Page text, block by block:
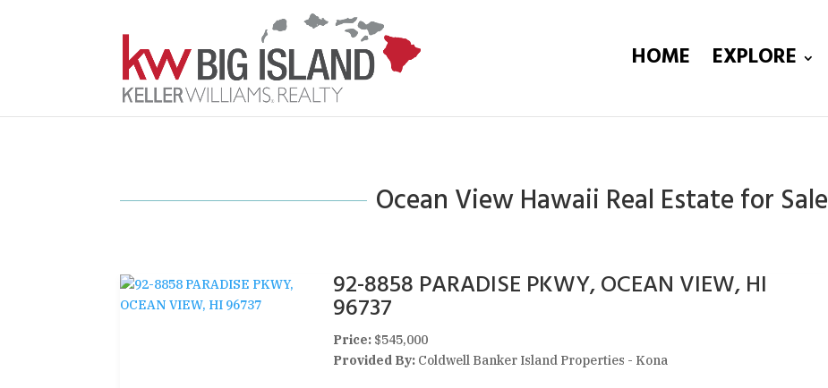
HOME EXPLORE
Ocean View Hawaii Real Estate for Sale
92-8858 PARADISE PKWY, OCEAN VIEW, HI
96737
Price:$545,000
Provided By:Coldwell Banker Island Properties - Kona